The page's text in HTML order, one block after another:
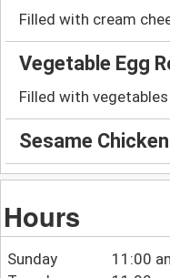
Filled with cream
Vegetable Egg
Filled with vegetables
Sesame Chicken
Hours
Sunday
11:00